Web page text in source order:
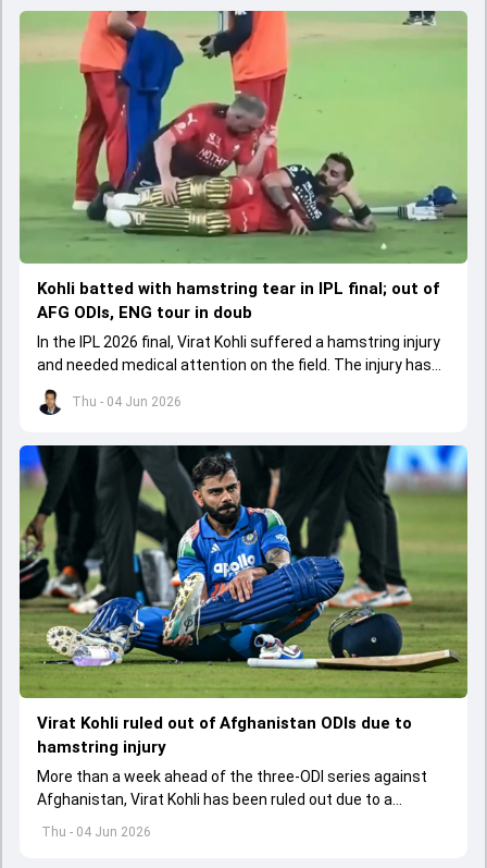
Thu - 04 Jun 2026
Kohli batted with hamstring tear in IPL final; out of
AFG ODIs, ENG tour in doub
In the IPL 2026 final, Virat Kohli suffered a hamstring injury
and needed medical attention on the field. The injury has
led to him missing the ODI series against Afghanistan.
Thu - 04 Jun 2026
Virat Kohli ruled out of Afghanistan ODIs due to
hamstring injury
More than a week ahead of the three-ODI series against
Afghanistan, Virat Kohli has been ruled out due to a
hamstring injury.